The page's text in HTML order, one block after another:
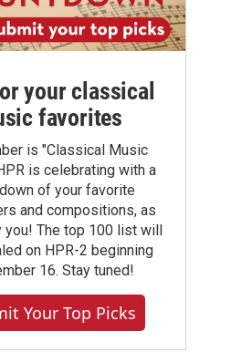
your classical
favorites
is "Classical Music
is celebrating with a
of your favorite
and compositions, as
you! The top 100 list will
on HPR-2 beginning
16. Stay tuned!
Your Top Picks